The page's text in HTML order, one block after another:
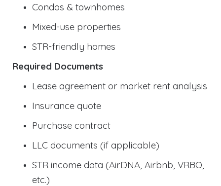
Condos & townhomes
Mixed-use properties
STR-friendly homes
Required Documents
Lease agreement or market rent analysis
Insurance quote
Purchase contract
LLC documents (if applicable)
STR income data (AirDNA, Airbnb, VRBO,
etc.)